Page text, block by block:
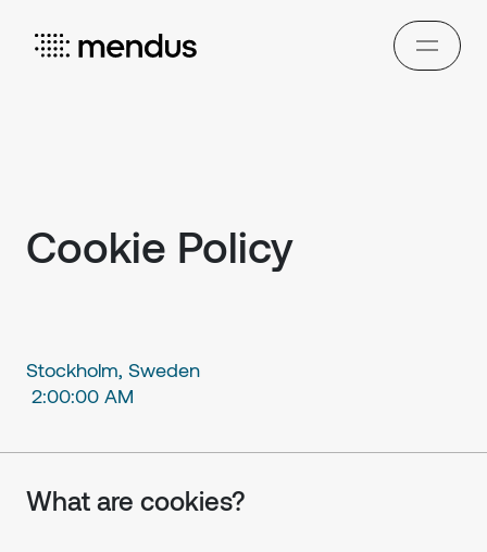
Cookie Policy
Stockholm, Sweden
2:00:00 AM
What are cookies?